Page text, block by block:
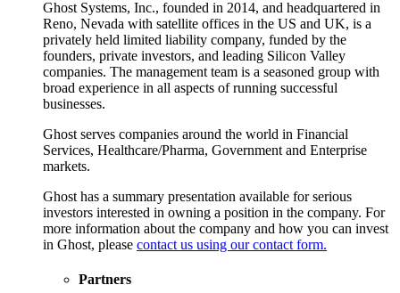
Ghost Systems, Inc., founded in 2014, and headquartered in
Reno, Nevada with satellite offices in the US and UK, is a
privately held limited liability company, funded by the
founders, private investors, and leading Silicon Valley
companies. The management team is a seasoned group with
broad experience in all aspects of running successful
businesses.
Ghost serves companies around the world in Financial
Services, Healthcare/Pharma, Government and Enterprise
markets.
Ghost has a summary presentation available for serious
investors interested in owning a position in the company. For
more information about the company and how you can invest
in Ghost, please contact us using our contact form.
Partners